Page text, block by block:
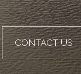
CONTACT US